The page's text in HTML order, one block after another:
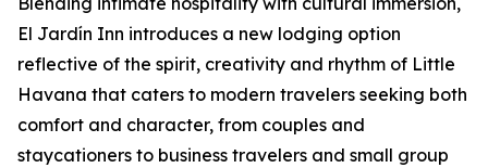
El Jardín Inn introduces a new lodging option
reflective of the spirit, creativity and rhythm of Little
Havana that caters to modern travelers seeking both
comfort and character, from couples and
staycationers to business travelers and small group